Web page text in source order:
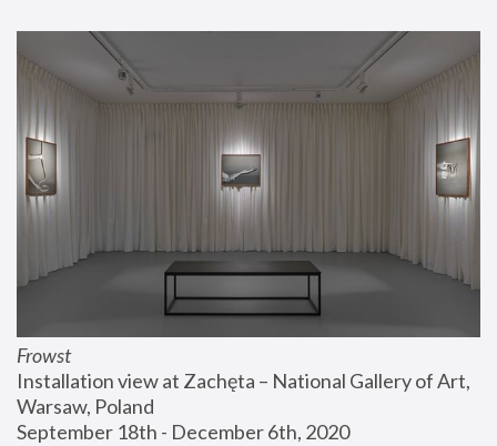
Frowst
Installation view at Zachęta – National Gallery of Art,
Warsaw, Poland
September 18th - December 6th, 2020